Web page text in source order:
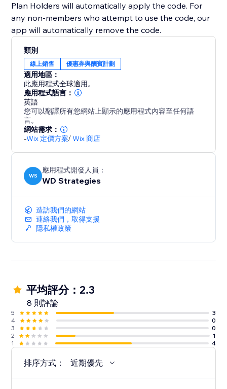
Plan Holders will automatically apply the code. For
any non-members who attempt to use the code, our
app will automatically remove the code.
類別
線上銷售 優惠券與酬賓計劃
適用地區：
此應用程式全球適用。
應用程式語言：
英語
您可以翻譯所有您網站上顯示的應用程式內容至任何語
言。
網站需求：
-Wix 定價方案/Wix 商店
WS
應用程式開發人員：
WD Strategies
造訪我們的網站
連絡我們，取得支援
隱私權政策
平均評分：2.3
8 則評論
5
3
4
0
3
0
2
1
1
4
排序方式： 近期優先